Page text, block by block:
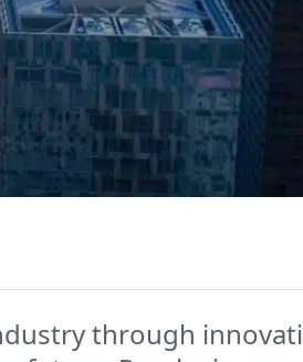
through